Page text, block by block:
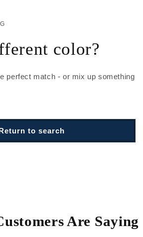
color?
perfect match - or mix up something
to search
Are Saying